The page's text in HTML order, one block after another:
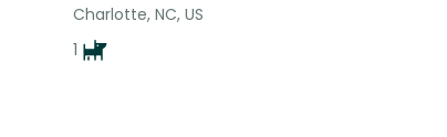
Charlotte, NC, US
1